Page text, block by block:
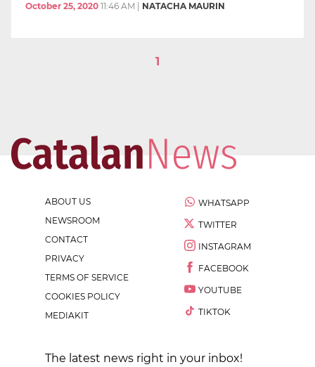
October 25, 2020 11:46 AM NATACHA MAURIN
1
ABOUT US
NEWSROOM
CONTACT
PRIVACY
TERMS OF SERVICE
COOKIES POLICY
MEDIAKIT
WHATSAPP
TWITTER
INSTAGRAM
FACEBOOK
YOUTUBE
TIKTOK
The latest news right in your inbox!